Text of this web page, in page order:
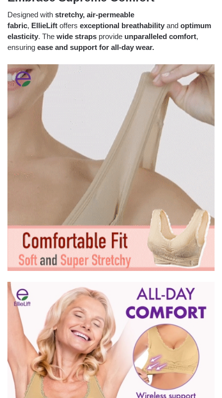
Designed with stretchy, air-permeable
fabric, EllieLift offers exceptional breathability and optimum
elasticity. The wide straps provide unparalleled comfort,
ensuring ease and support for all-day wear.